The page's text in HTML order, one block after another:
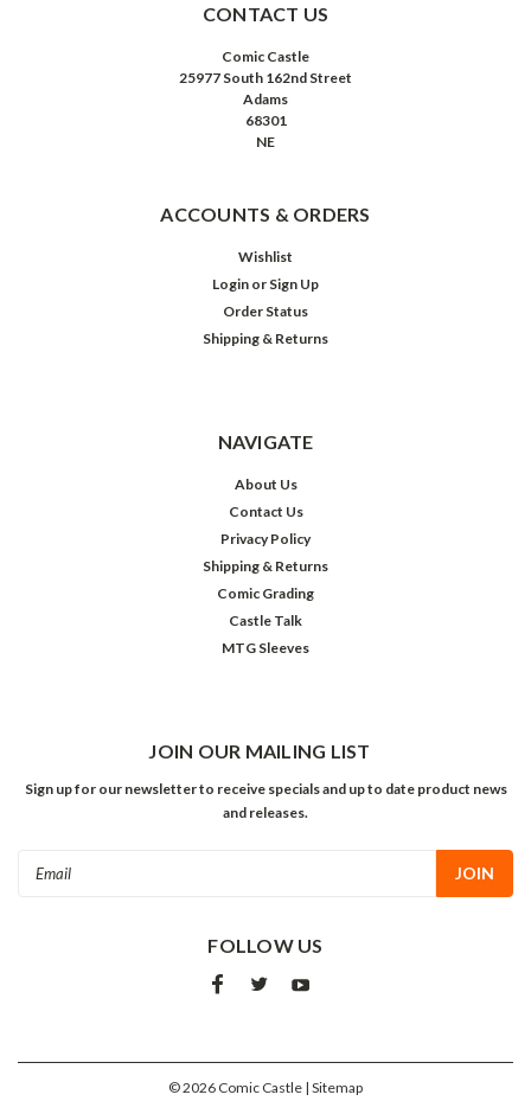
CONTACT US
Comic Castle
25977 South 162nd Street
Adams
68301
NE
ACCOUNTS & ORDERS
Wishlist
Login or Sign Up
Order Status
Shipping & Returns
NAVIGATE
About Us
Contact Us
Privacy Policy
Shipping & Returns
Comic Grading
Castle Talk
MTG Sleeves
JOIN OUR MAILING LIST
Sign up for our newsletter to receive specials and up to date product news
and releases.
FOLLOW US
©2026 Comic Castle | Sitemap